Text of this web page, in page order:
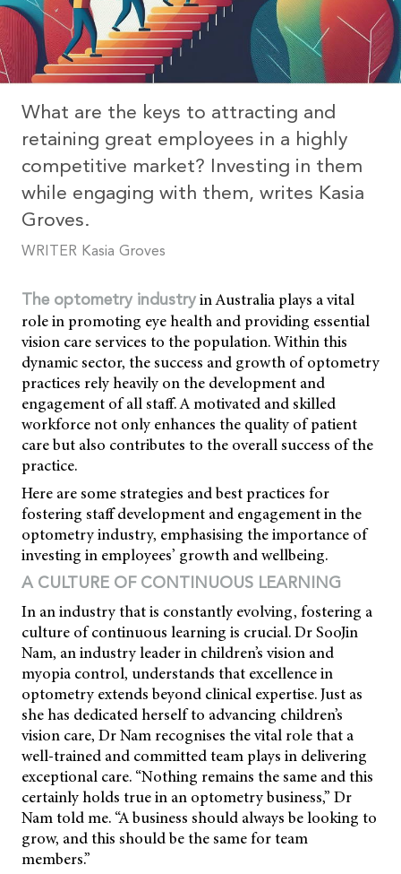
What are the keys to attracting and
retaining great employees in a highly
competitive market? Investing in them
while engaging with them, writes Kasia
Groves.
WRITER Kasia Groves
The optometry industry in Australia plays a vital
role in promoting eye health and providing essential
vision care services to the population. Within this
dynamic sector, the success and growth of optometry
practices rely heavily on the development and
engagement of all staff. A motivated and skilled
workforce not only enhances the quality of patient
care but also contributes to the overall success of the
practice.
Here are some strategies and best practices for
fostering staff development and engagement in the
optometry industry, emphasising the importance of
investing in employees’ growth and wellbeing.
A CULTURE OF CONTINUOUS LEARNING
In an industry that is constantly evolving, fostering a
culture of continuous learning is crucial. Dr SooJin
Nam, an industry leader in children’s vision and
myopia control, understands that excellence in
optometry extends beyond clinical expertise. Just as
she has dedicated herself to advancing children’s
vision care, Dr Nam recognises the vital role that a
well-trained and committed team plays in delivering
exceptional care. “Nothing remains the same and this
certainly holds true in an optometry business,” Dr
Nam told me. “A business should always be looking to
grow, and this should be the same for team
members.”